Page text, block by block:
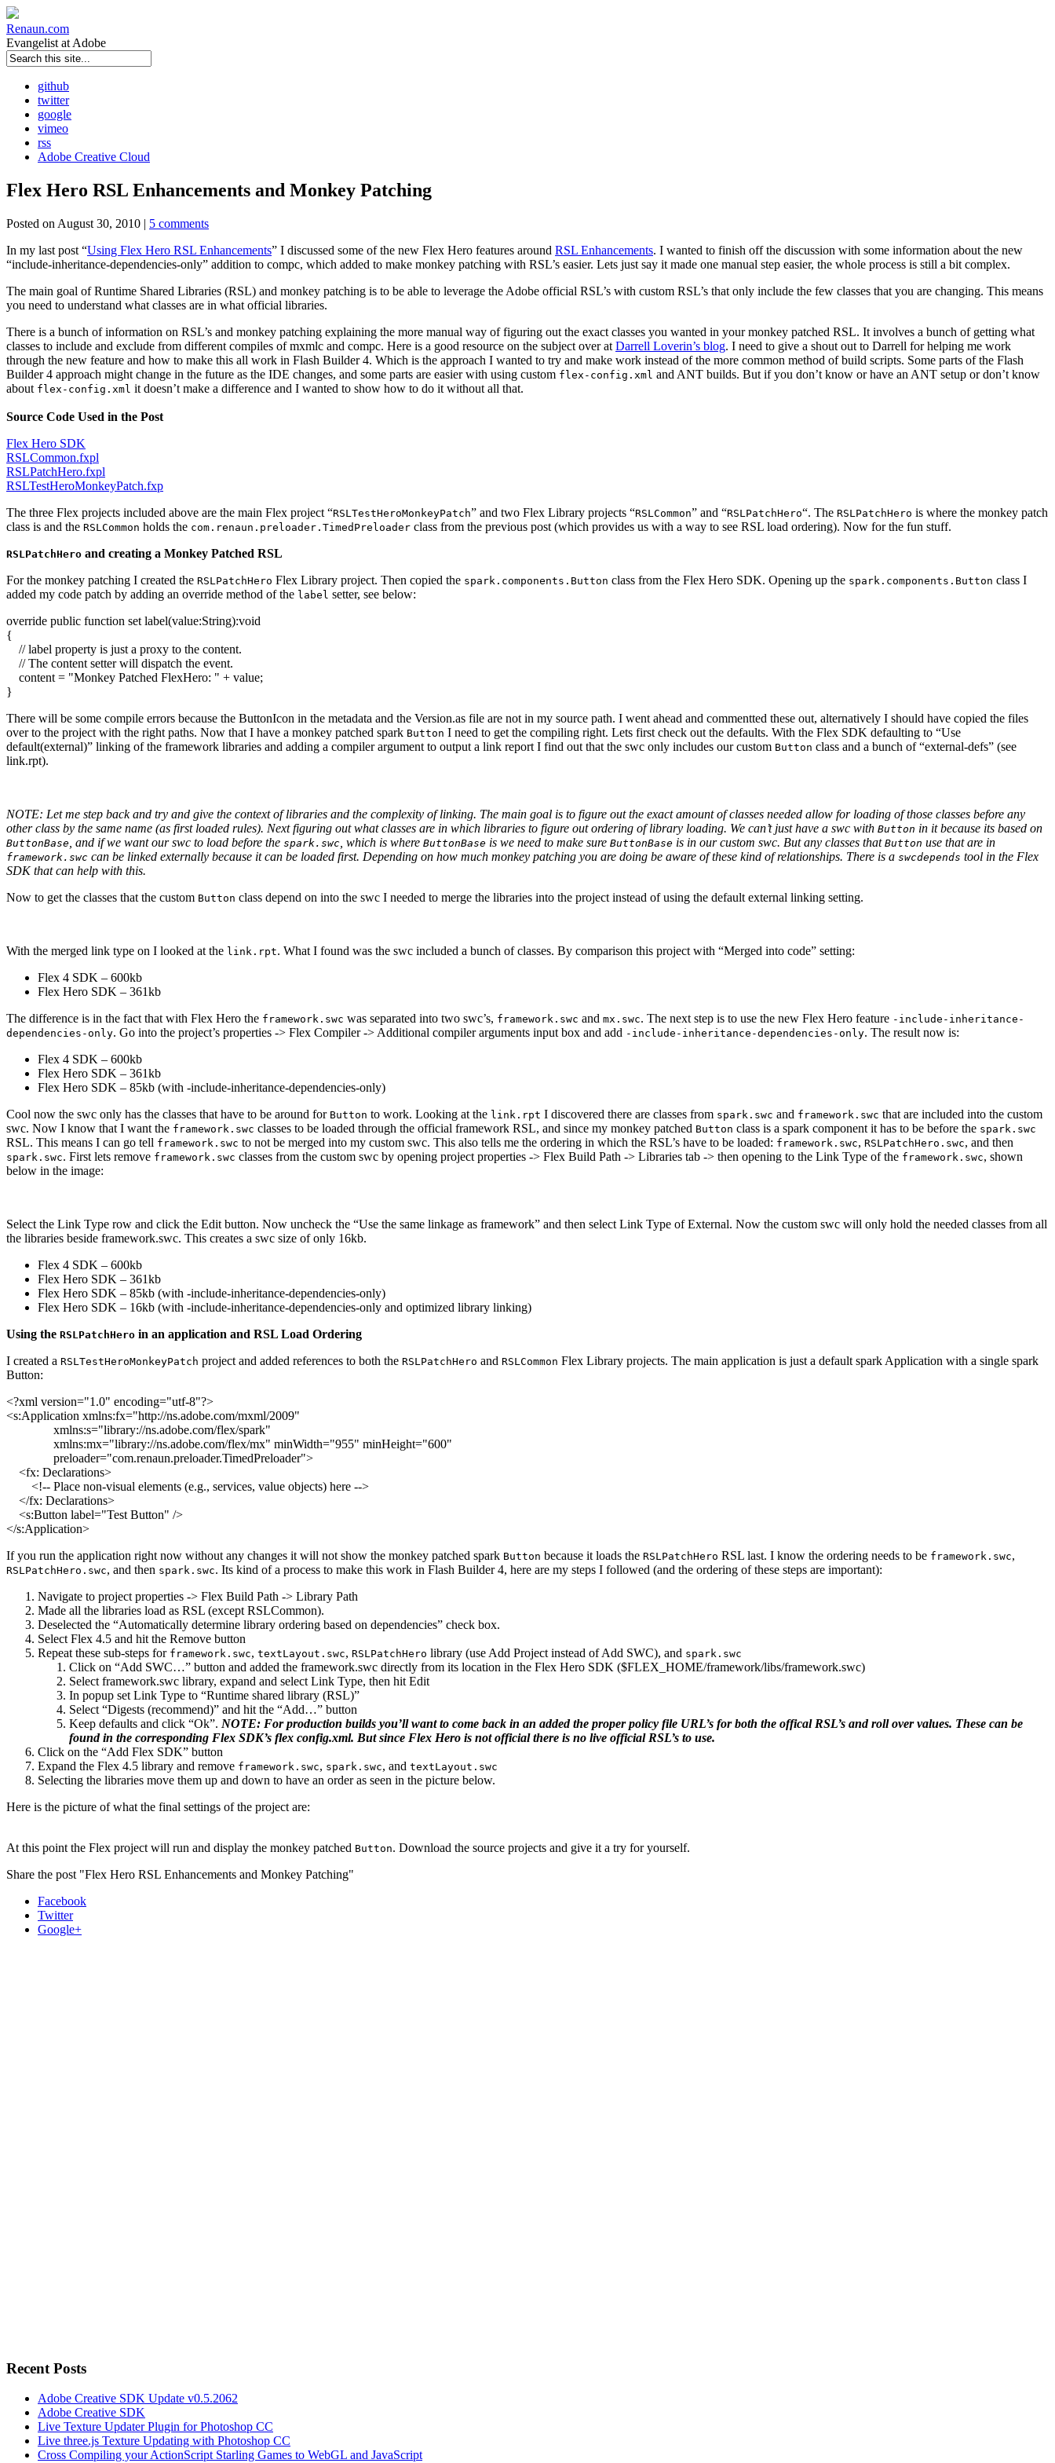
Renaun.com
Evangelist at Adobe
github
twitter
google
vimeo
rss
Adobe Creative Cloud
Flex Hero RSL Enhancements and Monkey Patching
Posted on August 30, 2010 | 5 comments
In my last post “Using Flex Hero RSL Enhancements” I discussed some of the new Flex Hero features around RSL Enhancements. I wanted to finish off the discussion with some information about the new
“include-inheritance-dependencies-only” addition to compc, which added to make monkey patching with RSL’s easier. Lets just say it made one manual step easier, the whole process is still a bit complex.
The main goal of Runtime Shared Libraries (RSL) and monkey patching is to be able to leverage the Adobe official RSL’s with custom RSL’s that only include the few classes that you are changing. This means
you need to understand what classes are in what official libraries.
There is a bunch of information on RSL’s and monkey patching explaining the more manual way of figuring out the exact classes you wanted in your monkey patched RSL. It involves a bunch of getting what
classes to include and exclude from different compiles of mxmlc and compc. Here is a good resource on the subject over at Darrell Loverin’s blog. I need to give a shout out to Darrell for helping me work
through the new feature and how to make this all work in Flash Builder 4. Which is the approach I wanted to try and make work instead of the more common method of build scripts. Some parts of the Flash
Builder 4 approach might change in the future as the IDE changes, and some parts are easier with using custom flex-config.xml and ANT builds. But if you don’t know or have an ANT setup or don’t know
about flex-config.xml it doesn’t make a difference and I wanted to show how to do it without all that.
Source Code Used in the Post
Flex Hero SDK
RSLCommon.fxpl
RSLPatchHero.fxpl
RSLTestHeroMonkeyPatch.fxp
The three Flex projects included above are the main Flex project “RSLTestHeroMonkeyPatch” and two Flex Library projects “RSLCommon” and “RSLPatchHero“. The RSLPatchHero is where the monkey patch
class is and the RSLCommon holds the com.renaun.preloader.TimedPreloader class from the previous post (which provides us with a way to see RSL load ordering). Now for the fun stuff.
RSLPatchHero and creating a Monkey Patched RSL
For the monkey patching I created the RSLPatchHero Flex Library project. Then copied the spark.components.Button class from the Flex Hero SDK. Opening up the spark.components.Button class I
added my code patch by adding an override method of the label setter, see below:
override public function set label(value:String):void
{
// label property is just a proxy to the content.
// The content setter will dispatch the event.
content = "Monkey Patched FlexHero: " + value;
}
There will be some compile errors because the ButtonIcon in the metadata and the Version.as file are not in my source path. I went ahead and commentted these out, alternatively I should have copied the files
over to the project with the right paths. Now that I have a monkey patched spark Button I need to get the compiling right. Lets first check out the defaults. With the Flex SDK defaulting to “Use
default(external)” linking of the framework libraries and adding a compiler argument to output a link report I find out that the swc only includes our custom Button class and a bunch of “external-defs” (see
link.rpt).
NOTE: Let me step back and try and give the context of libraries and the complexity of linking. The main goal is to figure out the exact amount of classes needed allow for loading of those classes before any
other class by the same name (as first loaded rules). Next figuring out what classes are in which libraries to figure out ordering of library loading. We can’t just have a swc with Button in it because its based on
ButtonBase , and if we want our swc to load before the spark.swc , which is where ButtonBase is we need to make sure ButtonBase is in our custom swc. But any classes that Button use that are in
framework.swc can be linked externally because it can be loaded first. Depending on how much monkey patching you are doing be aware of these kind of relationships. There is a swcdepends tool in the Flex
SDK that can help with this.
Now to get the classes that the custom Button class depend on into the swc I needed to merge the libraries into the project instead of using the default external linking setting.
With the merged link type on I looked at the link.rpt. What I found was the swc included a bunch of classes. By comparison this project with “Merged into code” setting:
Flex 4 SDK – 600kb
Flex Hero SDK – 361kb
The difference is in the fact that with Flex Hero the framework.swc was separated into two swc’s, framework.swc and mx.swc. The next step is to use the new Flex Hero feature -include-inheritance-
dependencies-only. Go into the project’s properties -> Flex Compiler -> Additional compiler arguments input box and add -include-inheritance-dependencies-only. The result now is:
Flex 4 SDK – 600kb
Flex Hero SDK – 361kb
Flex Hero SDK – 85kb (with -include-inheritance-dependencies-only)
Cool now the swc only has the classes that have to be around for Button to work. Looking at the link.rpt I discovered there are classes from spark.swc and framework.swc that are included into the custom
swc. Now I know that I want the framework.swc classes to be loaded through the official framework RSL, and since my monkey patched Button class is a spark component it has to be before the spark.swc
RSL. This means I can go tell framework.swc to not be merged into my custom swc. This also tells me the ordering in which the RSL’s have to be loaded: framework.swc, RSLPatchHero.swc, and then
spark.swc. First lets remove framework.swc classes from the custom swc by opening project properties -> Flex Build Path -> Libraries tab -> then opening to the Link Type of the framework.swc, shown
below in the image:
Select the Link Type row and click the Edit button. Now uncheck the “Use the same linkage as framework” and then select Link Type of External. Now the custom swc will only hold the needed classes from all
the libraries beside framework.swc. This creates a swc size of only 16kb.
Flex 4 SDK – 600kb
Flex Hero SDK – 361kb
Flex Hero SDK – 85kb (with -include-inheritance-dependencies-only)
Flex Hero SDK – 16kb (with -include-inheritance-dependencies-only and optimized library linking)
Using the RSLPatchHero in an application and RSL Load Ordering
I created a RSLTestHeroMonkeyPatch project and added references to both the RSLPatchHero and RSLCommon Flex Library projects. The main application is just a default spark Application with a single spark
Button:
<?xml version="1.0" encoding="utf-8"?>
<s:Application xmlns:fx="http://ns.adobe.com/mxml/2009"
xmlns:s="library://ns.adobe.com/flex/spark"
xmlns:mx="library://ns.adobe.com/flex/mx" minWidth="955" minHeight="600"
preloader="com.renaun.preloader.TimedPreloader">
<fx: Declarations>
<!-- Place non-visual elements (e.g., services, value objects) here -->
</fx: Declarations>
<s:Button label="Test Button" />
</s:Application>
If you run the application right now without any changes it will not show the monkey patched spark Button because it loads the RSLPatchHero RSL last. I know the ordering needs to be framework.swc,
RSLPatchHero.swc, and then spark.swc. Its kind of a process to make this work in Flash Builder 4, here are my steps I followed (and the ordering of these steps are important):
Navigate to project properties -> Flex Build Path -> Library Path
Made all the libraries load as RSL (except RSLCommon).
Deselected the “Automatically determine library ordering based on dependencies” check box.
Select Flex 4.5 and hit the Remove button
Repeat these sub-steps for framework.swc, textLayout.swc, RSLPatchHero library (use Add Project instead of Add SWC), and spark.swc
Click on “Add SWC…” button and added the framework.swc directly from its location in the Flex Hero SDK ($FLEX_HOME/framework/libs/framework.swc)
Select framework.swc library, expand and select Link Type, then hit Edit
In popup set Link Type to “Runtime shared library (RSL)”
Select “Digests (recommend)” and hit the “Add…” button
Keep defaults and click “Ok”. NOTE: For production builds you’ll want to come back in an added the proper policy file URL’s for both the offical RSL’s and roll over values. These can be
found in the corresponding Flex SDK’s flex config.xml. But since Flex Hero is not official there is no live official RSL’s to use.
Click on the “Add Flex SDK” button
Expand the Flex 4.5 library and remove framework.swc, spark.swc, and textLayout.swc
Selecting the libraries move them up and down to have an order as seen in the picture below.
Here is the picture of what the final settings of the project are:
At this point the Flex project will run and display the monkey patched Button. Download the source projects and give it a try for yourself.
Share the post "Flex Hero RSL Enhancements and Monkey Patching"
Facebook
Twitter
Google+
Recent Posts
Adobe Creative SDK Update v0.5.2062
Adobe Creative SDK
Live Texture Updater Plugin for Photoshop CC
Live three.js Texture Updating with Photoshop CC
Cross Compiling your ActionScript Starling Games to WebGL and JavaScript